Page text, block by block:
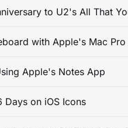
to U2's All That
with Apple's Mac Pro
Apple's Notes App
Days on iOS Icons